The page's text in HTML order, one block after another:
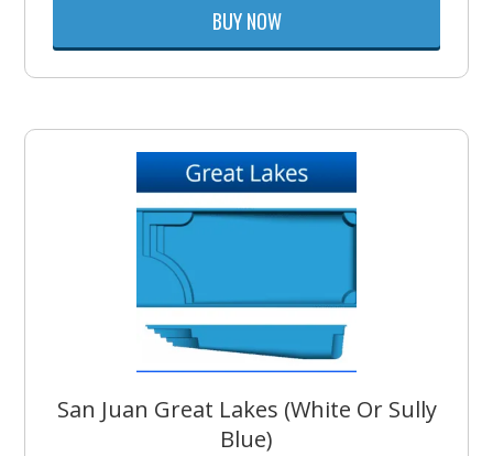
BUY NOW
San Juan Great Lakes (White Or Sully
Blue)